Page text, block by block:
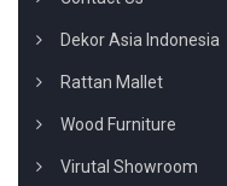
Dekor Asia Indonesia
Rattan Mallet
Wood Furniture
Virutal Showroom